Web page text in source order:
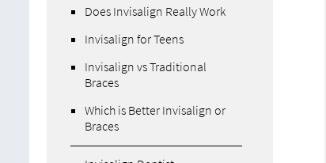
Does Invisalign Really Work
Invisalign for Teens
Invisalign vs Traditional
Braces
Which is Better Invisalign or
Braces